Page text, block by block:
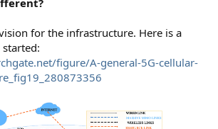
for the infrastructure. Here is a
figure/A-general-5G-cellular-